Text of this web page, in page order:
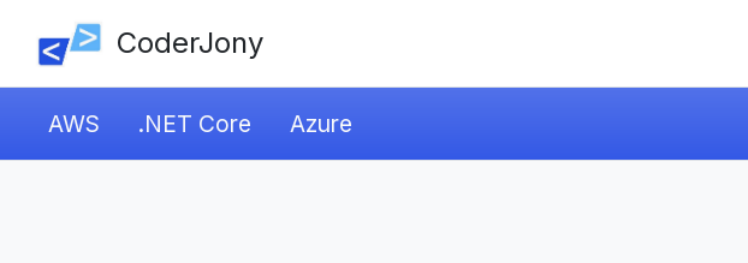
CoderJony
AWS .NET Core Azure